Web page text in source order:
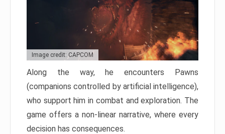
Image credit: CAPCOM
Along the way, he encounters Pawns
(companions controlled by artificial intelligence),
who support him in combat and exploration. The
game offers a non-linear narrative, where every
decision has consequences.